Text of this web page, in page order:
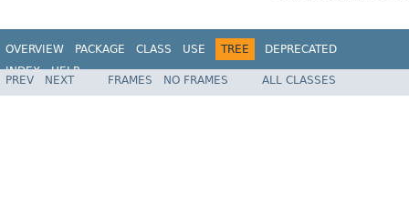
OVERVIEW PACKAGE CLASS USE TREE
DEPRECATED
INDEX
HELP
Spring Framework
PREV NEXT FRAMES NO FRAMES ALL CLASSES